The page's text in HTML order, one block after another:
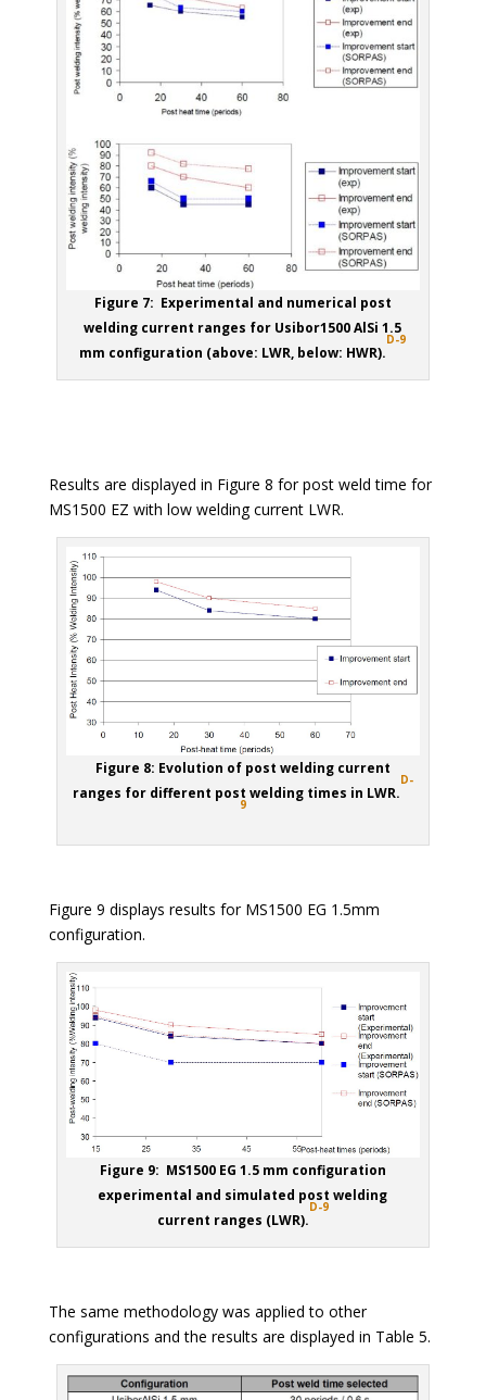
Figure 7: Experimental and numerical post
welding current ranges for Usibor1500 AlSi 1.5
mm configuration (above: LWR, below: HWR).
D-9
Results are displayed in Figure 8 for post weld time for
MS1500 EZ with low welding current LWR.
Figure 8: Evolution of post welding current
ranges for different post welding times in LWR.
D-
9
Figure 9 displays results for MS1500 EG 1.5mm
configuration.
Figure 9: MS1500 EG 1.5 mm configuration
experimental and simulated post welding
current ranges (LWR).
D-9
The same methodology was applied to other
configurations and the results are displayed in Table 5.